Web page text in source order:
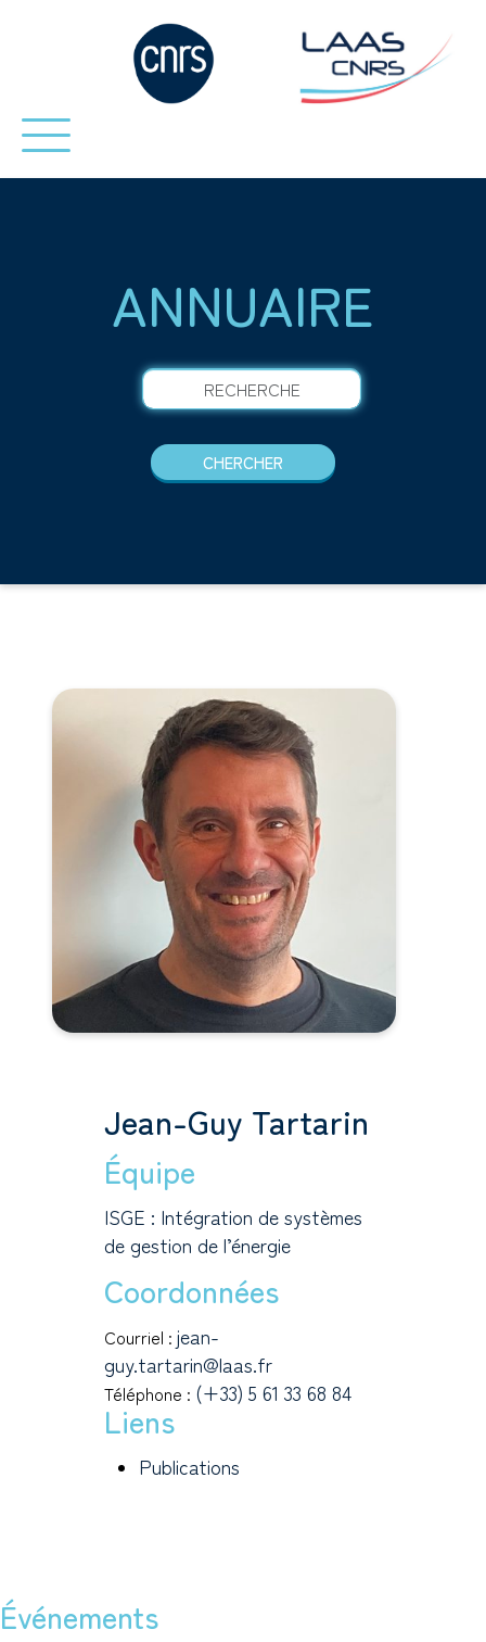
ANNUAIRE
RECHERCHE
CHERCHER
Jean-Guy Tartarin
Équipe
ISGE : Intégration de systèmes
de gestion de l’énergie
Coordonnées
Courriel : jean-
guy.tartarin@laas.fr
Téléphone : (+33) 5 61 33 68 84
Liens
Publications
Événements